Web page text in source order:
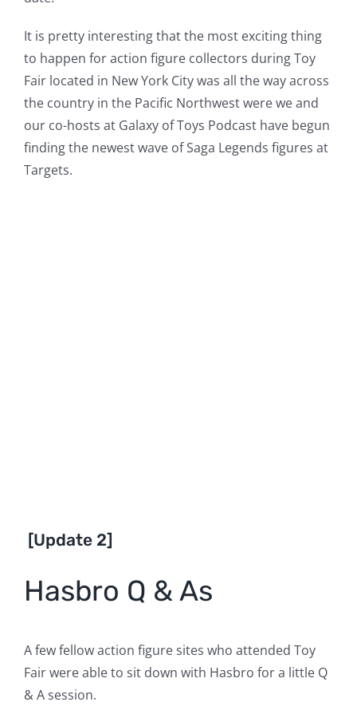
It is pretty interesting that the most exciting thing
to happen for action figure collectors during Toy
Fair located in New York City was all the way across
the country in the Pacific Northwest were we and
our co-hosts at Galaxy of Toys Podcast have begun
finding the newest wave of Saga Legends figures at
Targets.
[Update 2]
Hasbro Q & As
A few fellow action figure sites who attended Toy
Fair were able to sit down with Hasbro for a little Q
& A session.